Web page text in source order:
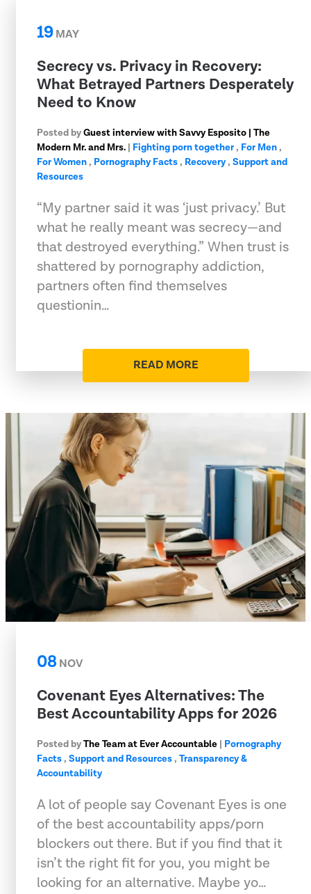
19MAY
Secrecy vs. Privacy in Recovery:
What Betrayed Partners Desperately
Need to Know
Posted byGuest interview with Savvy Esposito | The
Modern Mr. and Mrs. | Fighting porn together, For Men,
For Women, Pornography Facts, Recovery, Support and
Resources
“My partner said it was ‘just privacy.’ But
what he really meant was secrecy—and
that destroyed everything.” When trust is
shattered by pornography addiction,
partners often find themselves
questionin…
READ MORE
08 NOV
Covenant Eyes Alternatives: The
Best Accountability Apps for 2026
Posted byThe Team at Ever Accountable | Pornography
Facts, Support and Resources, Transparency &
Accountability
A lot of people say Covenant Eyes is one
of the best accountability apps/porn
blockers out there. But if you find that it
isn’t the right fit for you, you might be
looking for an alternative. Maybe yo…